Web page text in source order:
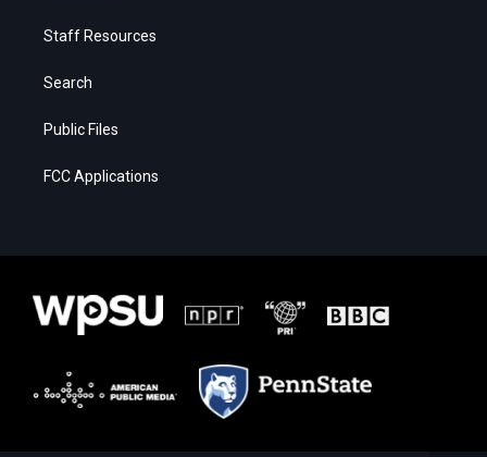
Staff Resources
Search
Public Files
FCC Applications